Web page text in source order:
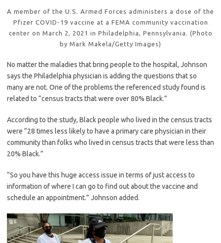
A member of the U.S. Armed Forces administers a dose of the
Pfizer COVID-19 vaccine at a FEMA community vaccination
center on March 2, 2021 in Philadelphia, Pennsylvania. (Photo
by Mark Makela/Getty Images)
No matter the maladies that bring people to the hospital, Johnson
says the Philadelphia physician is adding the questions that so
many are not. One of the problems the referenced study found is
related to “census tracts that were over 80% Black.”
According to the study, Black people who lived in the census tracts
were “28 times less likely to have a primary care physician in their
community than folks who lived in census tracts that were less than
20% Black.”
“So you have this huge access issue in terms of just access to
information of where I can go to find out about the vaccine and
schedule an appointment.” Johnson added.